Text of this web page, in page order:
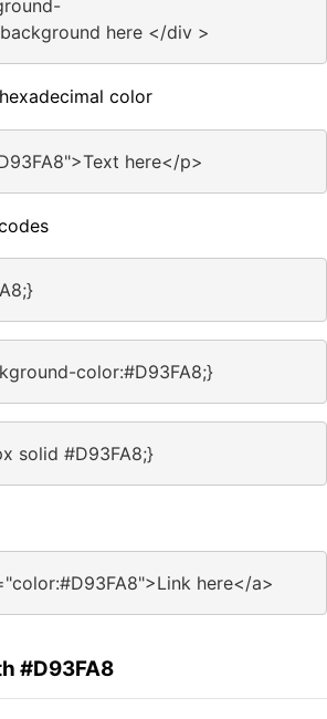
here </div >
color
here</p>
color:#D93FA8;}
solid #D93FA8;}
here</a>
#D93FA8